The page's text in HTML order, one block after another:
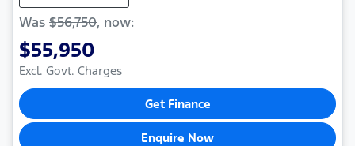
Was $56,750, now:
$55,950
Excl. Govt. Charges
Get Finance
Enquire Now